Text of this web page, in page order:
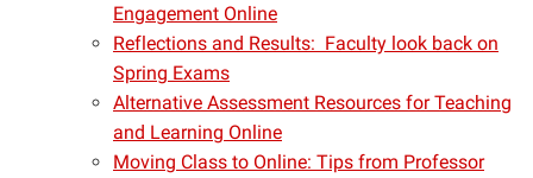
Engagement Online
Reflections and Results: Faculty look back on
Spring Exams
Alternative Assessment Resources for Teaching
and Learning Online
Moving Class to Online: Tips from Professor